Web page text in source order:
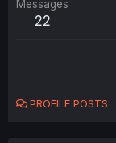
Messages
22
PROFILE POSTS